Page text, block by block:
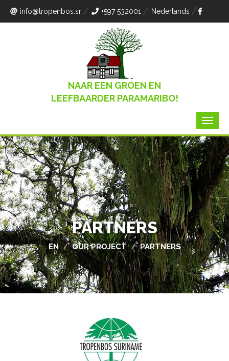
info@tropenbos.sr +597 532001 Nederlands
NAAR EEN GROEN EN
LEEFBAARDER PARAMARIBO!
PARTNERS
EN / OUR PROJECT / PARTNERS